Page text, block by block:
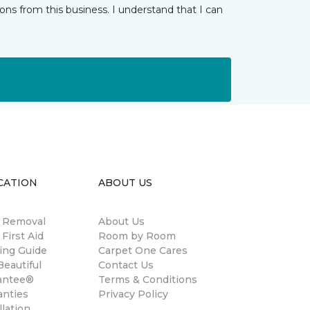
from this business. I understand that I can
Aid
Guide
ABOUT US
About Us
Room by Room
Carpet One Cares
Contact Us
Terms & Conditions
Privacy Policy